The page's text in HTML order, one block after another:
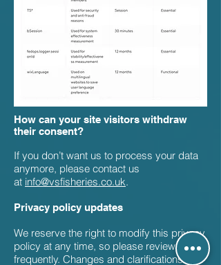
How can your site visitors withdraw
their consent?
If you don’t want us to process your data
anymore, please contact us
at info@vsfisheries.co.uk.
Privacy policy updates
We reserve the right to modify this privacy
policy at any time, so please review it
frequently. Changes and clarifications will